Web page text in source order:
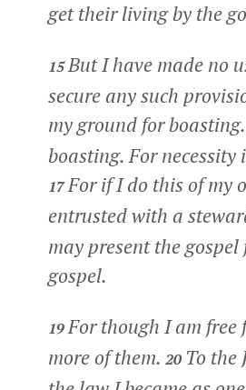
get their living by the
15But I have made no
secure any such
my ground for boasting.
boasting. For
17For if I do this of my
entrusted with a
may present the
gospel.
19For though I am
more of them. 20 To the